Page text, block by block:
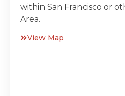
within San Francisco or
Area.
View Map